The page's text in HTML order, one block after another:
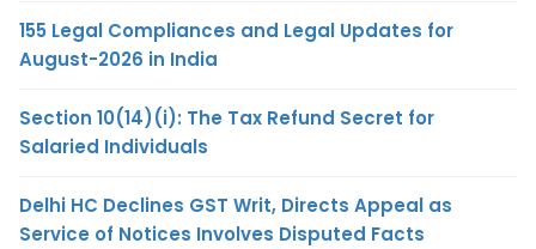
155 Legal Compliances and Legal Updates for
August-2026 in India
Section 10(14)(i): The Tax Refund Secret for
Salaried Individuals
Delhi HC Declines GST Writ, Directs Appeal as
Service of Notices Involves Disputed Facts